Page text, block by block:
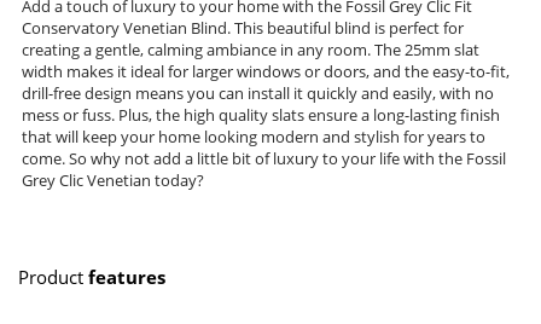
Add a touch of luxury to your home with the Fossil Grey Clic Fit
Conservatory Venetian Blind. This beautiful blind is perfect for
creating a gentle, calming ambiance in any room. The 25mm slat
width makes it ideal for larger windows or doors, and the easy-to-fit,
drill-free design means you can install it quickly and easily, with no
mess or fuss. Plus, the high quality slats ensure a long-lasting finish
that will keep your home looking modern and stylish for years to
come. So why not add a little bit of luxury to your life with the Fossil
Grey Clic Venetian today?
Product features